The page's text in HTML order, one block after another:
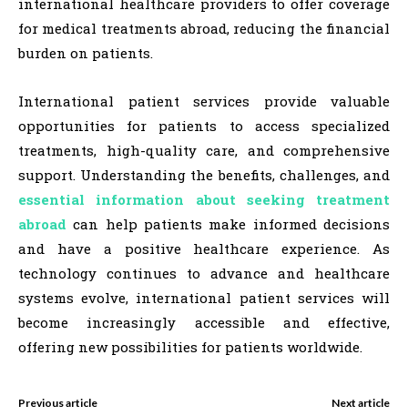
international healthcare providers to offer coverage
for medical treatments abroad, reducing the financial
burden on patients.
International patient services provide valuable
opportunities for patients to access specialized
treatments, high-quality care, and comprehensive
support. Understanding the benefits, challenges, and
essential information about seeking treatment
abroad can help patients make informed decisions
and have a positive healthcare experience. As
technology continues to advance and healthcare
systems evolve, international patient services will
become increasingly accessible and effective,
offering new possibilities for patients worldwide.
Previous article Next article